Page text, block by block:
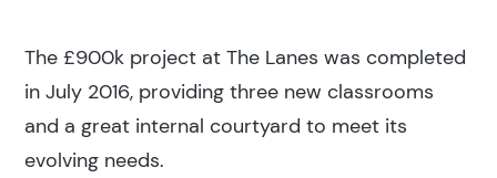
The £900k project at The Lanes was completed
in July 2016, providing three new classrooms
and a great internal courtyard to meet its
evolving needs.